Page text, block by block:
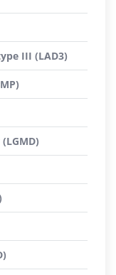
III (LAD3)